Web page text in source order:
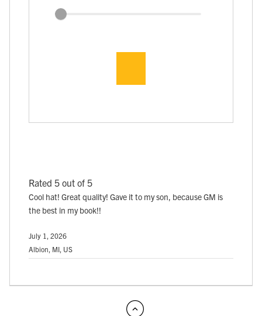
Rated 5 out of 5
Cool hat! Great quality! Gave it to my son, because GM is
the best in my book!!
July 1, 2026
Albion, MI, US